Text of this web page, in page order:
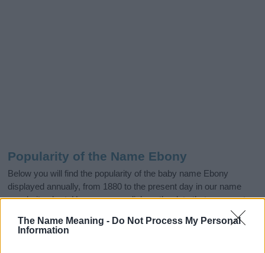
The Name Meaning - Do Not Process My Personal
Information
Popularity of the Name Ebony
Below you will find the popularity of the baby name Ebony
displayed annually, from 1880 to the present day in our name
popularity chart. Hover over or click on the dots that represent a
year to see how many babies were given the name for that year,
for both genders, if available.